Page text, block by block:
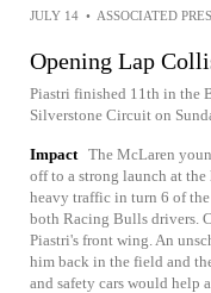
JULY 14 • ASSOCIATED
Opening Lap
Piastri finished 11th in the
Silverstone Circuit on
Impact The McLaren
off to a strong launch at
heavy traffic in turn 6 of
both Racing Bulls drivers.
Piastri's front wing. An
him back in the field and
and safety cars would help